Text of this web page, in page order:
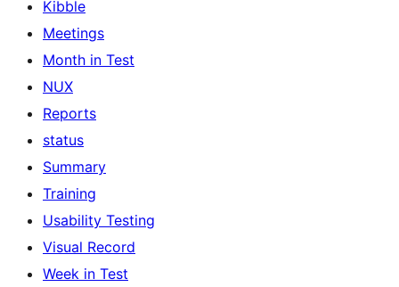
Kibble
Meetings
Month in Test
NUX
Reports
status
Summary
Training
Usability Testing
Visual Record
Week in Test